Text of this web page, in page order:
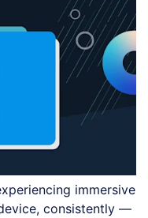
immersive
consistently —